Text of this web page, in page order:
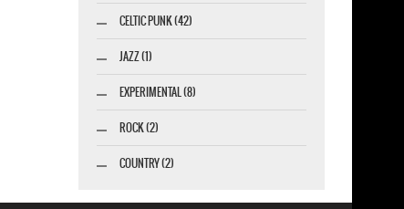
CELTIC PUNK (42)
JAZZ (1)
EXPERIMENTAL (8)
ROCK (2)
COUNTRY (2)